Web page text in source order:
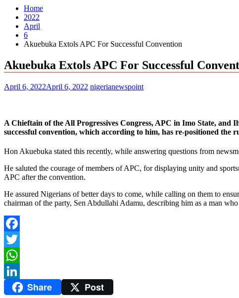
Home
2022
April
6
Akuebuka Extols APC For Successful Convention
Akuebuka Extols APC For Successful
April 6, 2022April 6, 2022 nigerianewspoint
A Chieftain of the All Progressives Congress, APC in Imo State,
successful convention, which according to him, has re-positioned the
Hon Akuebuka stated this recently, while answering questions from
He saluted the courage of members of APC, for displaying unity and
APC after the convention.
He assured Nigerians of better days to come, while calling on them to
chairman of the party, Sen Abdullahi Adamu, describing him as a man
Facebook
Twitter
WhatsApp
LinkedInShare Post